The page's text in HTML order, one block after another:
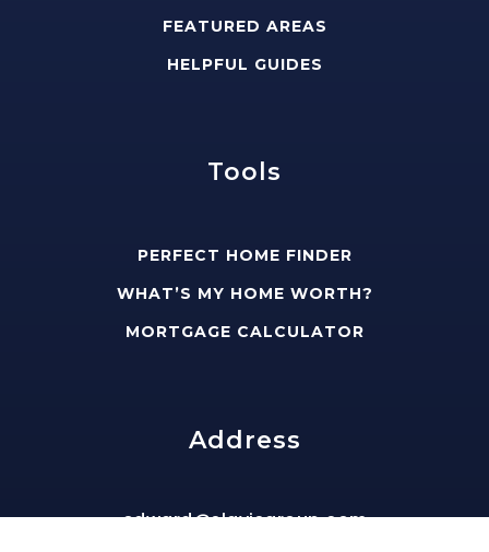
Address
edward@slavisgroup.com
FEATURED AREAS
HELPFUL GUIDES
Tools
PERFECT HOME FINDER
WHAT’S MY HOME WORTH?
MORTGAGE CALCULATOR